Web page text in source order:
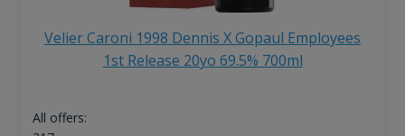
Velier Caroni 1998 Dennis X Gopaul Employees
1st Release 20yo 69.5% 700ml
All offers: